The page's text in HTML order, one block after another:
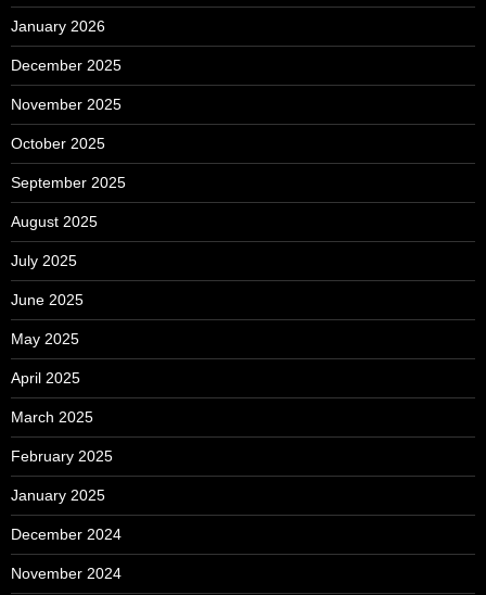
January 2026
December 2025
November 2025
October 2025
September 2025
August 2025
July 2025
June 2025
May 2025
April 2025
March 2025
February 2025
January 2025
December 2024
November 2024